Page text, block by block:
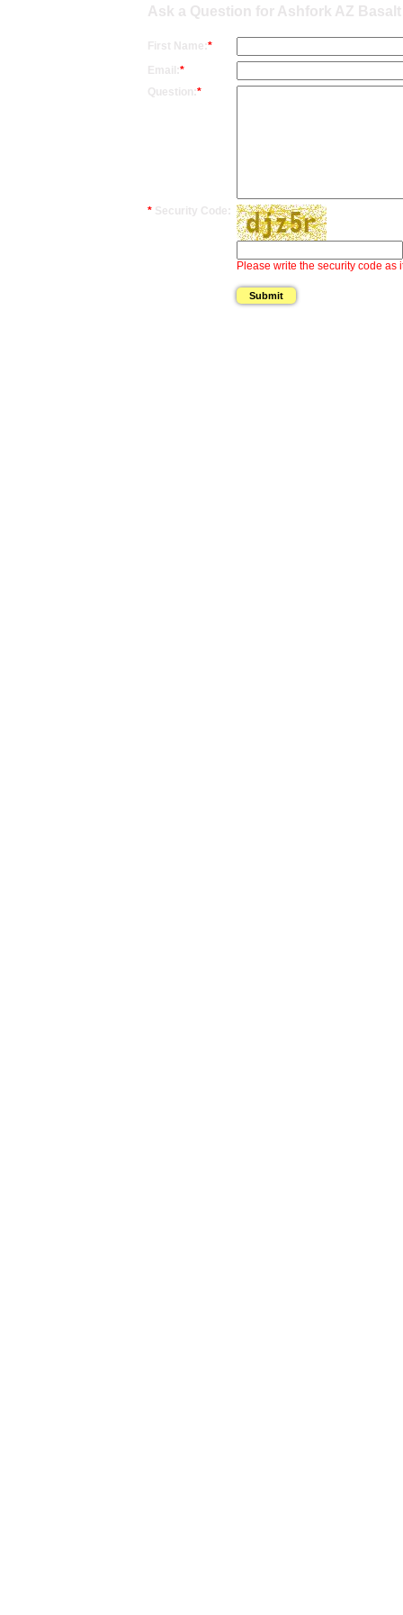
Ask a Question for Ashfork AZ
First Name: *
Email: *
Question: *
* Security Code:
Please write the security code as